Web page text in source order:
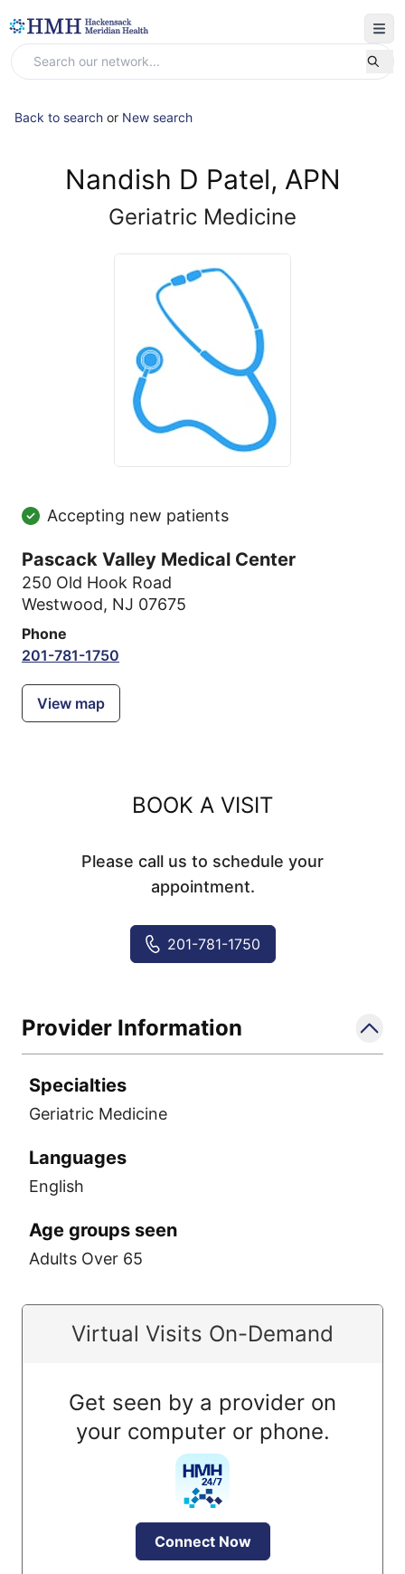
Back to search or New search
Nandish D Patel, APN
Geriatric Medicine
Accepting new patients
Pascack Valley Medical Center
250 Old Hook Road
Westwood, NJ 07675
Phone
201-781-1750
View map
BOOK A VISIT
Please call us to schedule your
appointment.
201-781-1750
Provider Information
Specialties
Geriatric Medicine
Languages
English
Age groups seen
Adults Over 65
Virtual Visits On-Demand
Get seen by a provider on
your computer or phone.
Connect Now